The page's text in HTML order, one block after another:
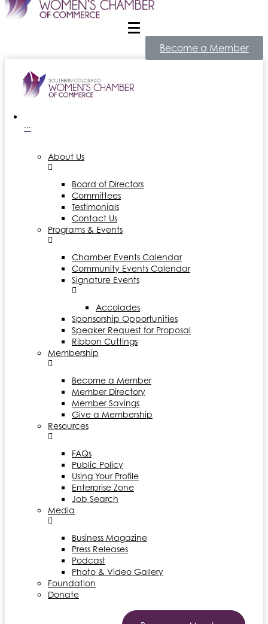
Become a Member
···
About Us
Board of Directors
Committees
Testimonials
Contact Us
Programs & Events
Chamber Events Calendar
Community Events Calendar
Signature Events
Accolades
Sponsorship Opportunities
Speaker Request for Proposal
Ribbon Cuttings
Membership
Become a Member
Member Directory
Member Savings
Give a Membership
Resources
FAQs
Public Policy
Using Your Profile
Enterprise Zone
Job Search
Media
Business Magazine
Press Releases
Podcast
Photo & Video Gallery
Foundation
Donate